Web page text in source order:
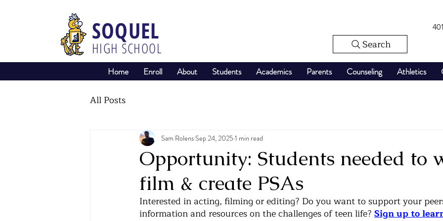
SOQUEL
HIGH SCHOOL Search
Home Enroll About Students Academics Parents Counseling Athletics
All Posts
Opportunity: Students needed to
film & create PSAs
Sam RolensSep 24, 2025 1 min read
Interested in acting, filming or editing? Do you want to support your
information and resources on the challenges of teen life? Sign up to